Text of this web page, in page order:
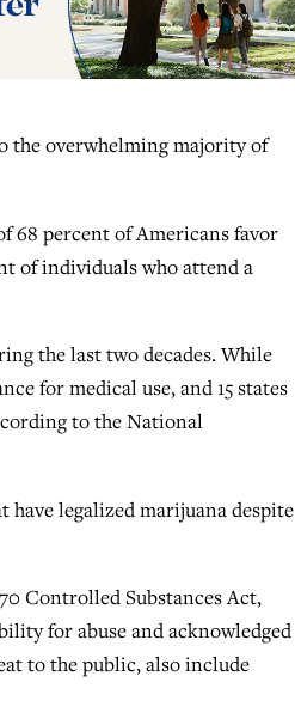
the overwhelming majority of
68 percent of Americans favor
of individuals who attend a
the last two decades. While
for medical use, and 15 states
to the National
legalized marijuana despite
Controlled Substances Act,
for abuse and acknowledged
to the public, also include